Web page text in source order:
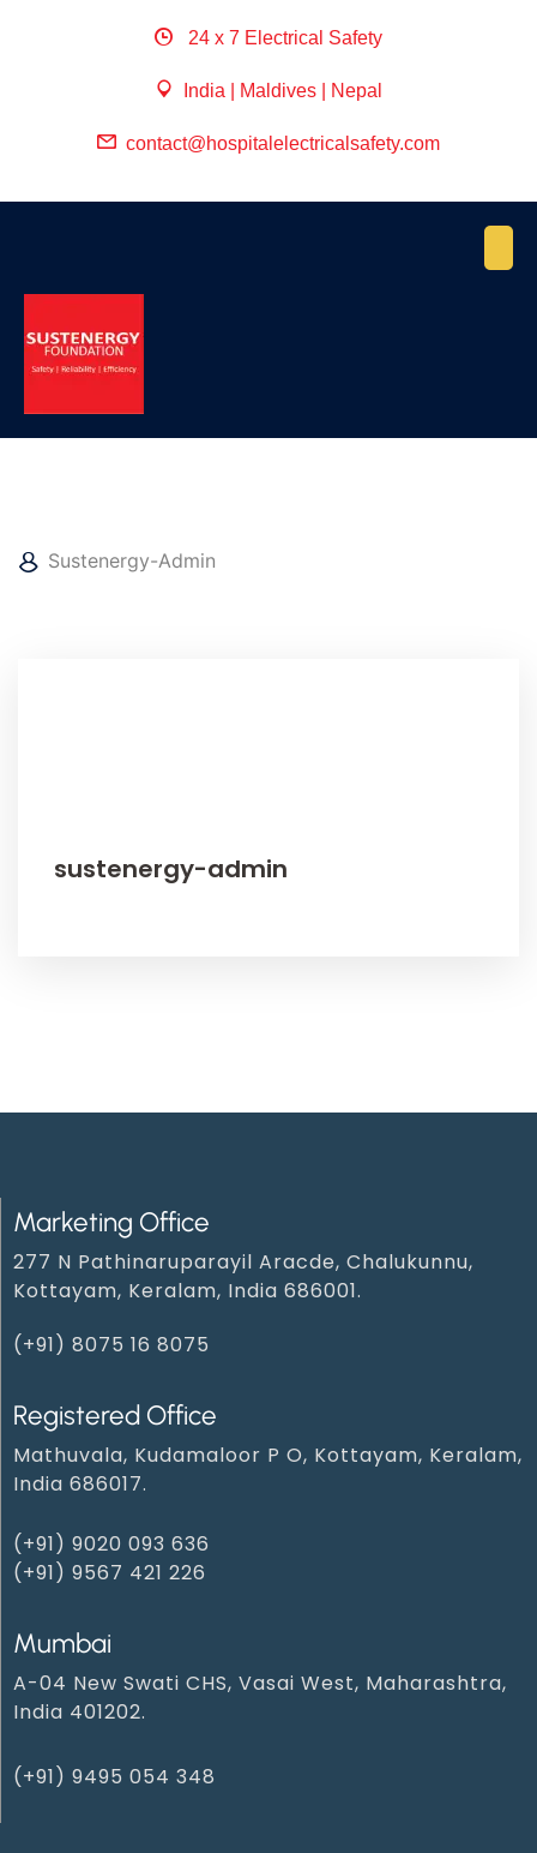
24 x 7 Electrical Safety
India | Maldives | Nepal
contact@hospitalelectricalsafety.com
Sustenergy-Admin
sustenergy-admin
Marketing Office
277 N Pathinaruparayil Aracde, Chalukunnu,
Kottayam, Keralam, India 686001.
(+91) 8075 16 8075
Registered Office
Mathuvala, Kudamaloor P O, Kottayam, Keralam,
India 686017.
(+91) 9020 093 636
(+91) 9567 421 226
Mumbai
A-04 New Swati CHS, Vasai West, Maharashtra,
India 401202.
(+91) 9495 054 348‬